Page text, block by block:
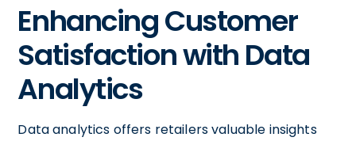
Enhancing Customer
Satisfaction with Data
Analytics
Data analytics offers retailers valuable insights